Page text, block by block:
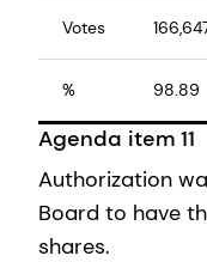
Votes
% 98.89
Agenda item 11
Authorization
Board to have
shares.